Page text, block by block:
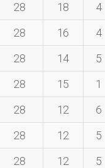
28 18 4
28 16 4
28 14 5
28 15 1
28 12 6
28 12 5
28 12 5